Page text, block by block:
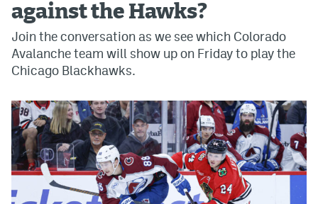
against the Hawks?
Join the conversation as we see which Colorado
Avalanche team will show up on Friday to play the
Chicago Blackhawks.